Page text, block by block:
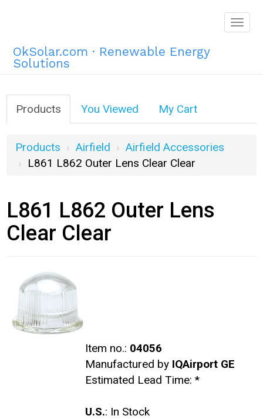
OkSolar.com · Renewable Energy
Solutions
Products You Viewed My Cart
Products Airfield
Airfield Accessories
L861 L862 Outer Lens Clear Clear
L861 L862 Outer Lens
Clear Clear
Item no.: 04056
Manufactured by IQAirport GE
Estimated Lead Time: *
U.S.: In Stock